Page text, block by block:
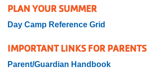
PLAN YOUR SUMMER
Day Camp Reference Grid
IMPORTANT LINKS FOR PARENTS
Parent/Guardian Handbook